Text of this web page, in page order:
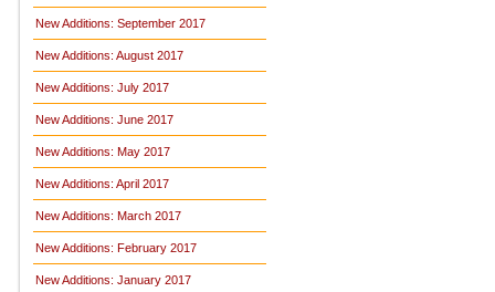
New Additions: September 2017
New Additions: August 2017
New Additions: July 2017
New Additions: June 2017
New Additions: May 2017
New Additions: April 2017
New Additions: March 2017
New Additions: February 2017
New Additions: January 2017